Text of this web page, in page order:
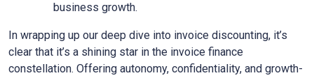
business growth.
In wrapping up our deep dive into invoice discounting, it’s
clear that it’s a shining star in the invoice finance
constellation. Offering autonomy, confidentiality, and growth-